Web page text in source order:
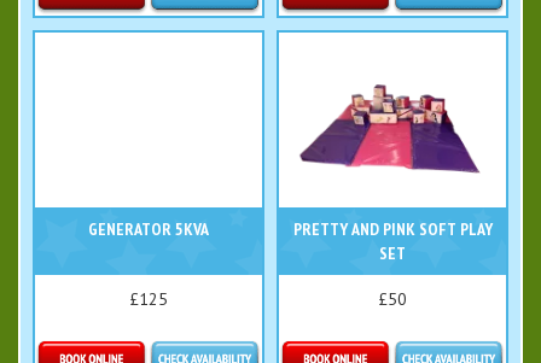
Details & Bookings Details & Bookings
GENERATOR 5KVA
£125
PRETTY AND PINK SOFT PLAY
SET
£50